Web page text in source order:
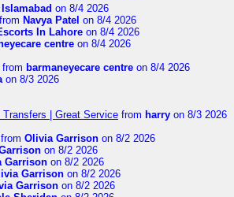
on 8/4 2026
Navya Patel on 8/4 2026
In Lahore on 8/4 2026
centre on 8/4 2026
from barmaneyecare centre on 8/4 2026
on 8/3 2026
| Great Service from harry on 8/3 2026
from Olivia Garrison on 8/2 2026
on 8/2 2026
Garrison on 8/2 2026
Garrison on 8/2 2026
Garrison on 8/2 2026